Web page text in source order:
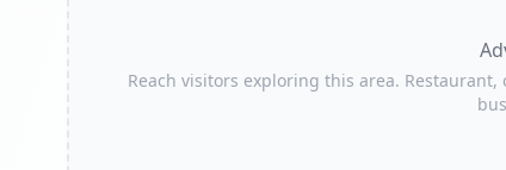
Reach visitors exploring this area.